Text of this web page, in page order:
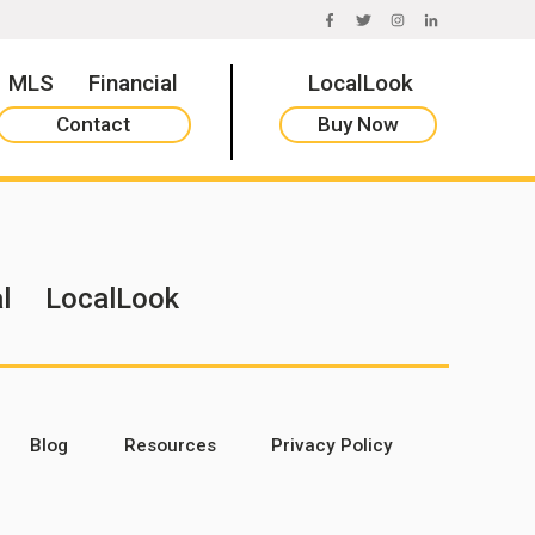
FACEBOOK
TWITTERINSTAGRAM
LINKEDIN
MLS Financial LocalLook
Contact Buy Now
LocalLook
Blog Resources Privacy Policy